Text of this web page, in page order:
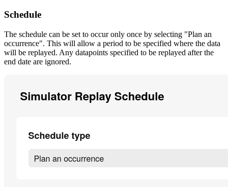
Schedule
The schedule can be set to occur only once by selecting "Plan an
occurrence". This will allow a period to be specified where the data
will be replayed. Any datapoints specified to be replayed after the
end date are ignored.